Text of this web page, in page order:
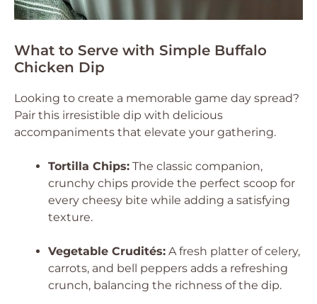
What to Serve with Simple Buffalo
Chicken Dip
Looking to create a memorable game day spread?
Pair this irresistible dip with delicious
accompaniments that elevate your gathering.
Tortilla Chips: The classic companion,
crunchy chips provide the perfect scoop for
every cheesy bite while adding a satisfying
texture.
Vegetable Crudités: A fresh platter of celery,
carrots, and bell peppers adds a refreshing
crunch, balancing the richness of the dip.